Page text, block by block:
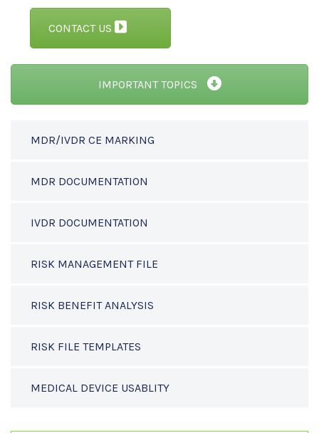
IMPORTANT TOPICS
MDR/IVDR CE MARKING
MDR DOCUMENTATION
IVDR DOCUMENTATION
RISK MANAGEMENT FILE
RISK BENEFIT ANALYSIS
RISK FILE TEMPLATES
MEDICAL DEVICE USABLITY
CONTACT US